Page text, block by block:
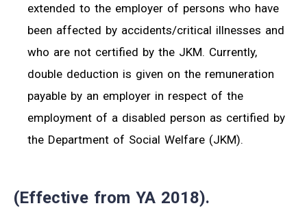
extended to the employer of persons who have
been affected by accidents/critical illnesses and
who are not certified by the JKM. Currently,
double deduction is given on the remuneration
payable by an employer in respect of the
employment of a disabled person as certified by
the Department of Social Welfare (JKM).
(Effective from YA 2018).